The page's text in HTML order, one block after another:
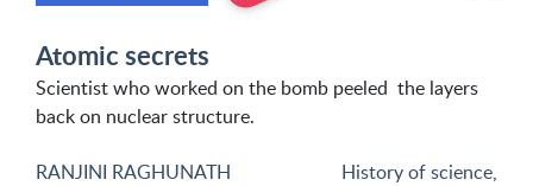
Atomic secrets
Scientist who worked on the bomb peeled the layers
back on nuclear structure.
RANJINI RAGHUNATH History of science,